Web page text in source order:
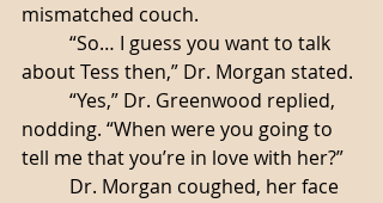
mismatched couch.
about Tess then,” Dr. Morgan stated.
nodding. “When were you going to
tell me that you’re in love with her?”